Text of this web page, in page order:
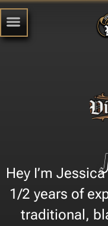
Hey I’m
1/2 years of
traditional,